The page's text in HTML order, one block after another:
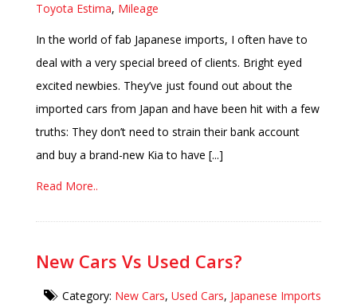
Toyota Estima, Mileage
In the world of fab Japanese imports, I often have to
deal with a very special breed of clients. Bright eyed
excited newbies. They’ve just found out about the
imported cars from Japan and have been hit with a few
truths: They don’t need to strain their bank account
and buy a brand-new Kia to have [...]
Read More..
New Cars Vs Used Cars?
Category: New Cars, Used Cars, Japanese Imports